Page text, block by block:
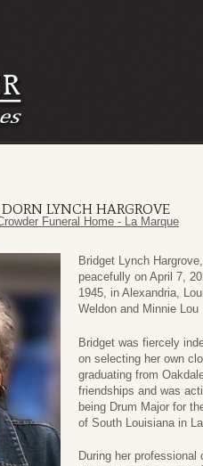
LYNCH HARGROVE
Funeral Home - La Marque
Bridget Lynch
peacefully on April 7,
1945, in Alexandria,
Weldon and Minnie
Bridget was fiercely
on selecting her own
graduating from
friendships and was
being Drum Major for
of South Louisiana in
During her